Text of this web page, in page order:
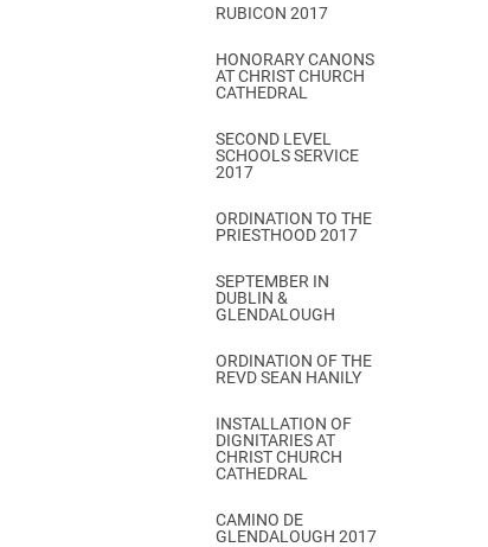
RUBICON 2017
HONORARY CANONS
AT CHRIST CHURCH
CATHEDRAL
SECOND LEVEL
SCHOOLS SERVICE
2017
ORDINATION TO THE
PRIESTHOOD 2017
SEPTEMBER IN
DUBLIN &
GLENDALOUGH
ORDINATION OF THE
REVD SEAN HANILY
INSTALLATION OF
DIGNITARIES AT
CHRIST CHURCH
CATHEDRAL
CAMINO DE
GLENDALOUGH 2017